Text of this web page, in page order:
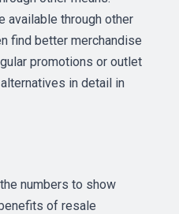
available through other
find better merchandise
promotions or outlet
in detail in
numbers to show
of resale